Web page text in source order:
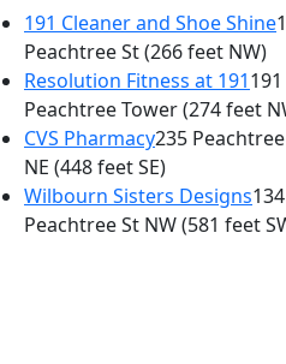
AG
181
191 Cleaner and Shoe Shine
Peachtree St(266 feet NW)
Resolution Fitness at 191191
Peachtree Tower(274 feet
CVS Pharmacy235
NE (448 feet SE)
Wilbourn Sisters Designs134
Peachtree St NW(581 feet